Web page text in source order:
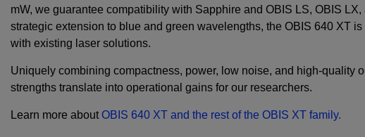
mW, we guarantee compatibility with Sapphire and OBIS LS, OBIS
strategic extension to blue and green wavelengths, the OBIS 640 XT
with existing laser solutions.
Uniquely combining compactness, power, low noise, and high-quality
strengths translate into operational gains for our researchers.
Learn more aboutOBIS 640 XT and the rest of the OBIS XT family.